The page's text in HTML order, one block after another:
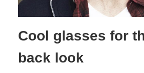
Cool glasses for
back look